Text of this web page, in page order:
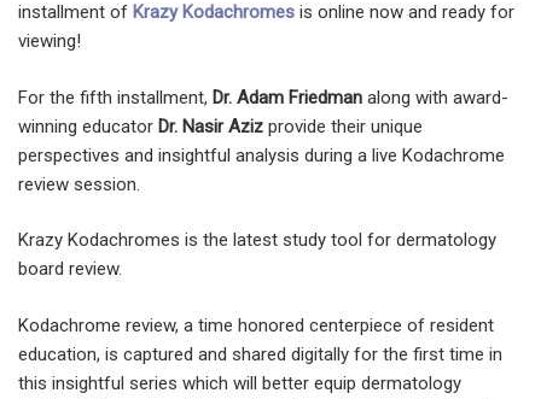
installment of Krazy Kodachromes is online now and ready for
viewing!
For the fifth installment, Dr. Adam Friedman along with award-
winning educator Dr. Nasir Aziz provide their unique
perspectives and insightful analysis during a live Kodachrome
review session.
Krazy Kodachromes is the latest study tool for dermatology
board review.
Kodachrome review, a time honored centerpiece of resident
education, is captured and shared digitally for the first time in
this insightful series which will better equip dermatology